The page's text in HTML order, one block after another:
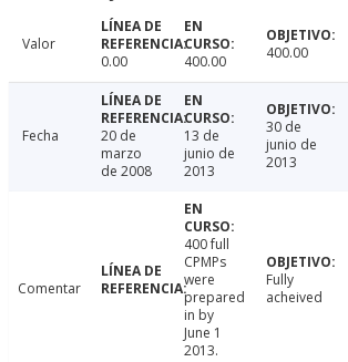
Valor
0.00
400.00 400.00
Fecha
20 de
marzo
de 2008
13 de
junio de
2013
30 de
junio de
2013
Comentar
400 full
CPMPs
were
prepared
in by
June 1
2013.
Fully
acheived